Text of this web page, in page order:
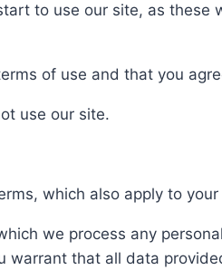
to use our site, as
of use and that you
use our site.
which also apply to
we process any
warrant that all data